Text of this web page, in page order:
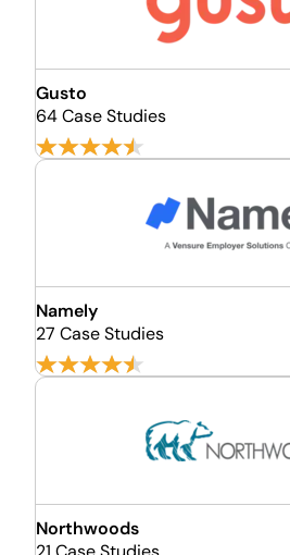
Gusto
64 Case Studies
Namely
27 Case Studies
Northwoods